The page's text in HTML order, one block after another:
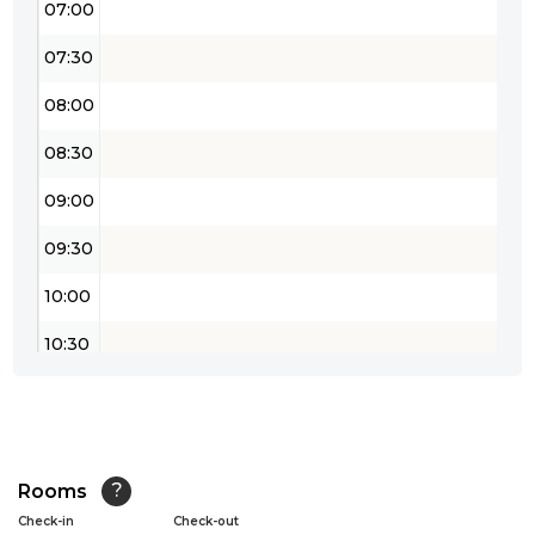
07:00
07:30
08:00
08:30
09:00
09:30
10:00
10:30
12:00
Rooms ?
Check-in Check-out